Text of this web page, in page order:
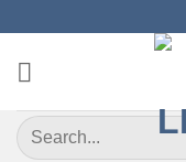
content
Search
for: